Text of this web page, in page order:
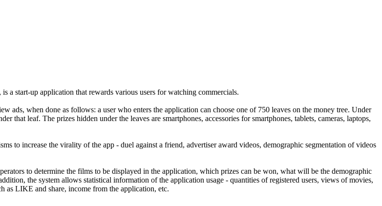
a start-up application that rewards various users for watching commercials.
ads, when done as follows: a user who enters the application can choose one of 750 leaves on the money tree. Under
that leaf. The prizes hidden under the leaves are smartphones, accessories for smartphones, tablets, cameras, laptops,
to increase the virality of the app - duel against a friend, advertiser award videos, demographic segmentation of videos
to determine the films to be displayed in the application, which prizes can be won, what will be the demographic
the system allows statistical information of the application usage - quantities of registered users, views of movies,
as LIKE and share, income from the application, etc.